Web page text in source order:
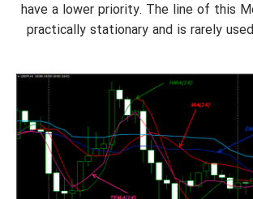
have a lower priority. The line of this
practically stationary and is rarely